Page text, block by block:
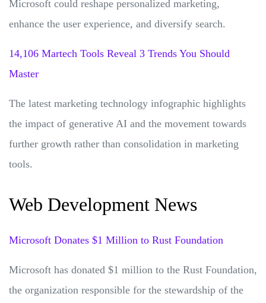
Microsoft could reshape personalized marketing,
enhance the user experience, and diversify search.
14,106 Martech Tools Reveal 3 Trends You Should
Master
The latest marketing technology infographic highlights
the impact of generative AI and the movement towards
further growth rather than consolidation in marketing
tools.
Web Development News
Microsoft Donates $1 Million to Rust Foundation
Microsoft has donated $1 million to the Rust Foundation,
the organization responsible for the stewardship of the